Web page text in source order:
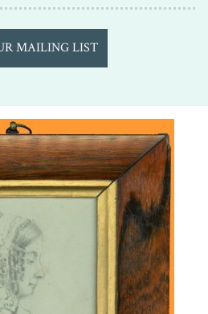
MAILING LIST